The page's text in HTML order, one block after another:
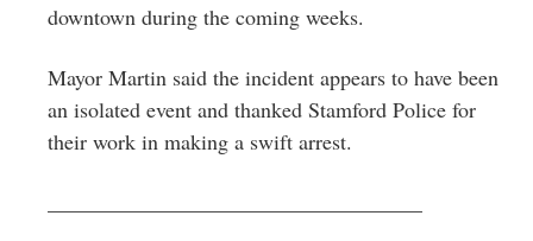
downtown during the coming weeks.
Mayor Martin said the incident appears to have been
an isolated event and thanked Stamford Police for
their work in making a swift arrest.